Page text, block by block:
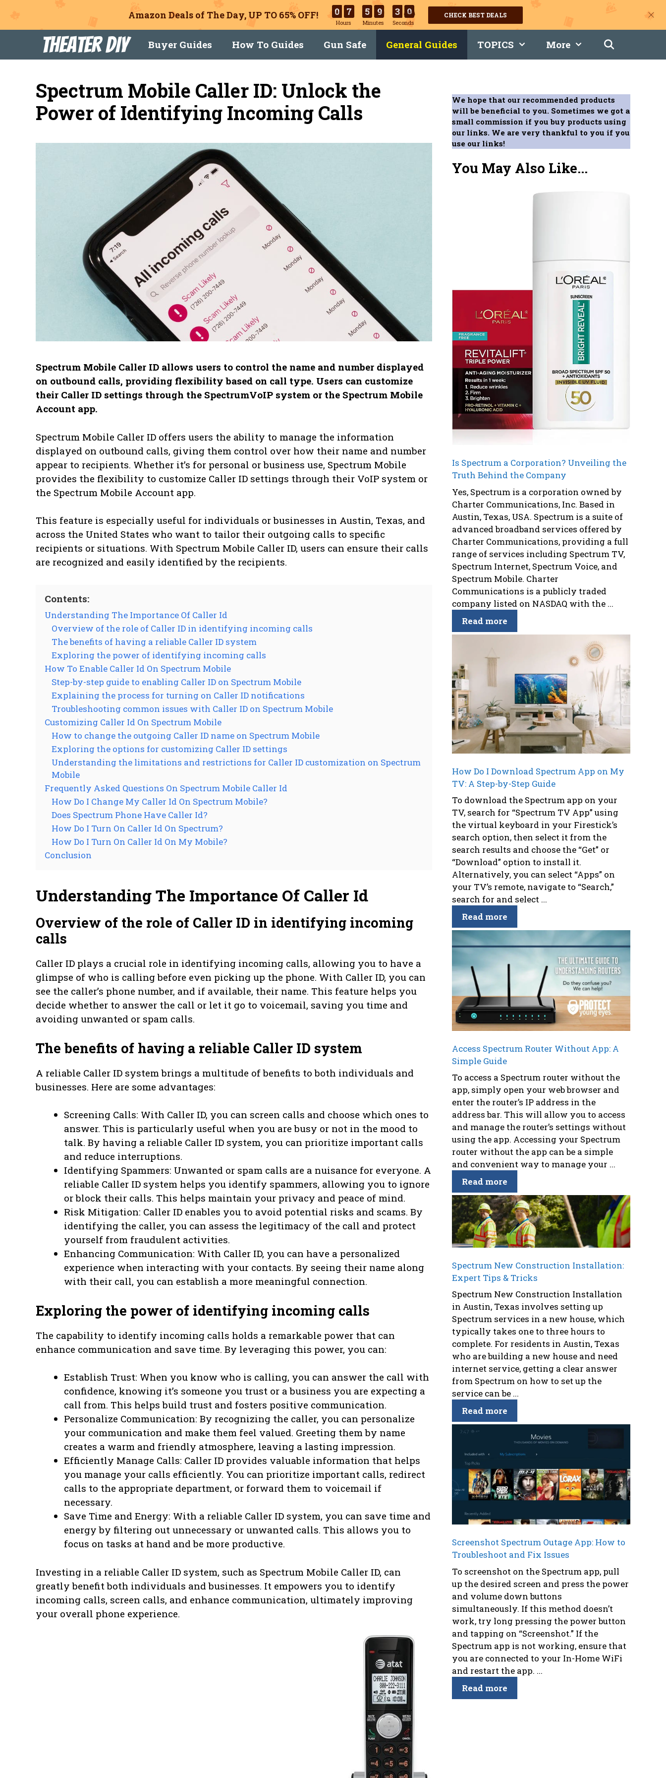
Amazon Deals of The Day, UP TO 65% OFF! 0 7
Hours
5 9
Minutes
3 0
Seconds
CHECK BEST DEALS
content
Theater DIY Buyer Guides How To Guides Gun Safe General Guides TOPICS More
Spectrum Mobile Caller ID: Unlock the
Power of Identifying Incoming Calls
Spectrum Mobile Caller ID allows users to control the name and number displayed
on outbound calls, providing flexibility based on call type. Users can customize
their Caller ID settings through the SpectrumVoIP system or the Spectrum Mobile
Account app.
Spectrum Mobile Caller ID offers users the ability to manage the information
displayed on outbound calls, giving them control over how their name and number
appear to recipients. Whether it’s for personal or business use, Spectrum Mobile
provides the flexibility to customize Caller ID settings through their VoIP system or
the Spectrum Mobile Account app.
This feature is especially useful for individuals or businesses in Austin, Texas, and
across the United States who want to tailor their outgoing calls to specific
recipients or situations. With Spectrum Mobile Caller ID, users can ensure their calls
are recognized and easily identified by the recipients.
Contents:
Understanding The Importance Of Caller Id
Overview of the role of Caller ID in identifying incoming calls
The benefits of having a reliable Caller ID system
Exploring the power of identifying incoming calls
How To Enable Caller Id On Spectrum Mobile
Step-by-step guide to enabling Caller ID on Spectrum Mobile
Explaining the process for turning on Caller ID notifications
Troubleshooting common issues with Caller ID on Spectrum Mobile
Customizing Caller Id On Spectrum Mobile
How to change the outgoing Caller ID name on Spectrum Mobile
Exploring the options for customizing Caller ID settings
Understanding the limitations and restrictions for Caller ID customization on Spectrum
Mobile
Frequently Asked Questions On Spectrum Mobile Caller Id
How Do I Change My Caller Id On Spectrum Mobile?
Does Spectrum Phone Have Caller Id?
How Do I Turn On Caller Id On Spectrum?
How Do I Turn On Caller Id On My Mobile?
Conclusion
Understanding The Importance Of Caller Id
Overview of the role of Caller ID in identifying incoming
calls
Caller ID plays a crucial role in identifying incoming calls, allowing you to have a
glimpse of who is calling before even picking up the phone. With Caller ID, you can
see the caller’s phone number, and if available, their name. This feature helps you
decide whether to answer the call or let it go to voicemail, saving you time and
avoiding unwanted or spam calls.
The benefits of having a reliable Caller ID system
A reliable Caller ID system brings a multitude of benefits to both individuals and
businesses. Here are some advantages:
Screening Calls: With Caller ID, you can screen calls and choose which ones to
answer. This is particularly useful when you are busy or not in the mood to
talk. By having a reliable Caller ID system, you can prioritize important calls
and reduce interruptions.
Identifying Spammers: Unwanted or spam calls are a nuisance for everyone. A
reliable Caller ID system helps you identify spammers, allowing you to ignore
or block their calls. This helps maintain your privacy and peace of mind.
Risk Mitigation: Caller ID enables you to avoid potential risks and scams. By
identifying the caller, you can assess the legitimacy of the call and protect
yourself from fraudulent activities.
Enhancing Communication: With Caller ID, you can have a personalized
experience when interacting with your contacts. By seeing their name along
with their call, you can establish a more meaningful connection.
Exploring the power of identifying incoming calls
The capability to identify incoming calls holds a remarkable power that can
enhance communication and save time. By leveraging this power, you can:
Establish Trust: When you know who is calling, you can answer the call with
confidence, knowing it’s someone you trust or a business you are expecting a
call from. This helps build trust and fosters positive communication.
Personalize Communication: By recognizing the caller, you can personalize
your communication and make them feel valued. Greeting them by name
creates a warm and friendly atmosphere, leaving a lasting impression.
Efficiently Manage Calls: Caller ID provides valuable information that helps
you manage your calls efficiently. You can prioritize important calls, redirect
calls to the appropriate department, or forward them to voicemail if
necessary.
Save Time and Energy: With a reliable Caller ID system, you can save time and
energy by filtering out unnecessary or unwanted calls. This allows you to
focus on tasks at hand and be more productive.
Investing in a reliable Caller ID system, such as Spectrum Mobile Caller ID, can
greatly benefit both individuals and businesses. It empowers you to identify
incoming calls, screen calls, and enhance communication, ultimately improving
your overall phone experience.
We hope that our recommended products
will be beneficial to you. Sometimes we got a
small commission if you buy products using
our links. We are very thankful to you if you
use our links!
You May Also Like...
Is Spectrum a Corporation? Unveiling the
Truth Behind the Company
Yes, Spectrum is a corporation owned by
Charter Communications, Inc. Based in
Austin, Texas, USA. Spectrum is a suite of
advanced broadband services offered by
Charter Communications, providing a full
range of services including Spectrum TV,
Spectrum Internet, Spectrum Voice, and
Spectrum Mobile. Charter
Communications is a publicly traded
company listed on NASDAQ with the ...
Read more
How Do I Download Spectrum App on My
TV: A Step-by-Step Guide
To download the Spectrum app on your
TV, search for “Spectrum TV App” using
the virtual keyboard in your Firestick’s
search option, then select it from the
search results and choose the “Get” or
“Download” option to install it.
Alternatively, you can select “Apps” on
your TV’s remote, navigate to “Search,”
search for and select ...
Read more
Access Spectrum Router Without App: A
Simple Guide
To access a Spectrum router without the
app, simply open your web browser and
enter the router’s IP address in the
address bar. This will allow you to access
and manage the router’s settings without
using the app. Accessing your Spectrum
router without the app can be a simple
and convenient way to manage your ...
Read more
Spectrum New Construction Installation:
Expert Tips & Tricks
Spectrum New Construction Installation
in Austin, Texas involves setting up
Spectrum services in a new house, which
typically takes one to three hours to
complete. For residents in Austin, Texas
who are building a new house and need
internet service, getting a clear answer
from Spectrum on how to set up the
service can be ...
Read more
Screenshot Spectrum Outage App: How to
Troubleshoot and Fix Issues
To screenshot on the Spectrum app, pull
up the desired screen and press the power
and volume down buttons
simultaneously. If this method doesn’t
work, try long pressing the power button
and tapping on “Screenshot.” If the
Spectrum app is not working, ensure that
you are connected to your In-Home WiFi
and restart the app. ...
Read more